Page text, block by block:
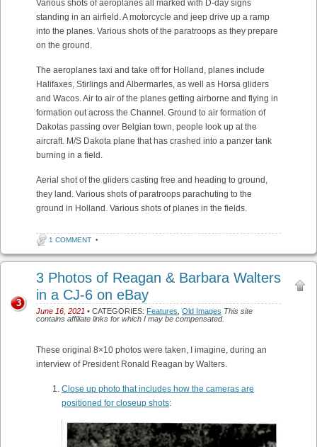
Various shots of aeroplanes all marked with D-day signs
standing in an airfield. A motorcycle and jeep drive up a ramp
into the planes. Various shots of the paratroops as they prepare
on the ground.
The aeroplanes taxi and take off for Holland, planes include
Halifaxes, Stirlings and Albermarles, as well as Horsa gliders
and Wacos. Air to air of the planes getting airborne and flying in
formation out across the Channel. Ground to air formation of
Dakotas passing over Belgian town, people look up at the
aircraft. M/S Dakota plane that has crashed into a panzer tank
burning in a field.
Aerial shot of the gliders casting free and heading to ground,
they land. Various shots of paratroops parachuting to the
ground in Holland. Various shots of planes in the fields.
1 COMMENT •
3 Photos of Reagan & Barbara Walters
in a CJ-6 on eBay
June 16, 2021 • CATEGORIES: Features Old Images This site
contains affiliate links for which I may be compensated.
3
These original 8×10 photos were taken, I imagine, during an
interview of President Ronald Reagan by Walters.
Close up photo that includes how the cameras are
positioned for closeup shots: